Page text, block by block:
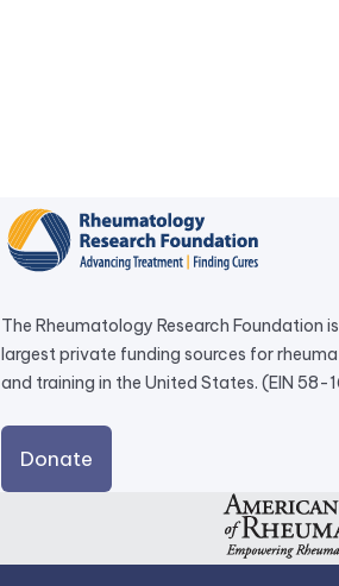
The Rheumatology Research Foundation
largest private funding sources for
and training in the United States. (EIN 58-
Donate
link
a